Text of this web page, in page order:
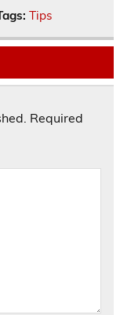
Tips
Required